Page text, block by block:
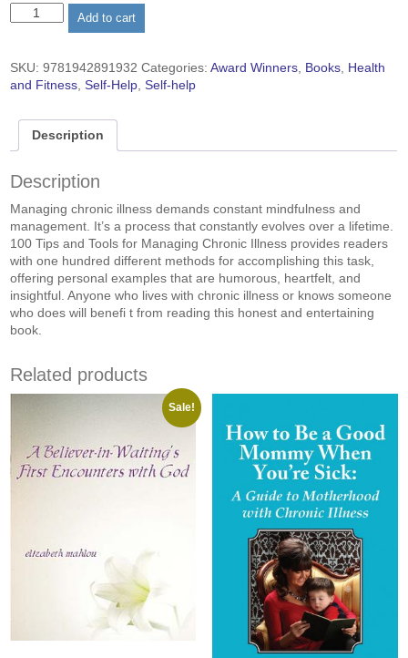
Tools
Illness
(paperback)
Add to cart
SKU:9781942891932 Categories:Award Winners Books Health
and Fitness ,Self-Help ,Self-help
Description
Description
Managing chronic illness demands constant mindfulness and
management. It’s a process that constantly evolves over a lifetime.
100 Tips and Tools for Managing Chronic Illness provides readers
with one hundred different methods for accomplishing this task,
offering personal examples that are humorous, heartfelt, and
insightful. Anyone who lives with chronic illness or knows someone
who does will benefi t from reading this honest and entertaining
book.
Related products
Sale!